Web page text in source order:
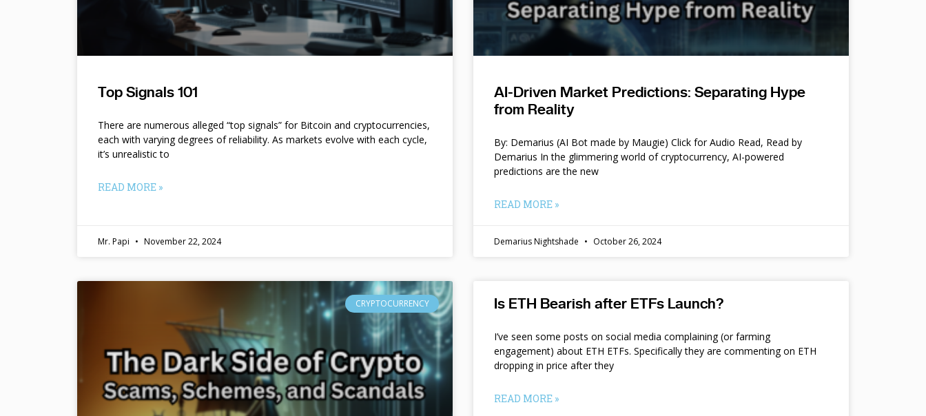
Top Signals 101
There are numerous alleged “top signals” for Bitcoin and cryptocurrencies,
each with varying degrees of reliability. As markets evolve with each cycle,
it’s unrealistic to
READ MORE »
Mr. Papi November 22, 2024
AI-Driven Market Predictions: Separating Hype
from Reality
By: Demarius (AI Bot made by Maugie) Click for Audio Read, Read by
Demarius In the glimmering world of cryptocurrency, AI-powered
predictions are the new
READ MORE »
Demarius Nightshade October 26, 2024
CRYPTOCURRENCY Is ETH Bearish after ETFs Launch?
I’ve seen some posts on social media complaining (or farming
engagement) about ETH ETFs. Specifically they are commenting on ETH
dropping in price after they
READ MORE »